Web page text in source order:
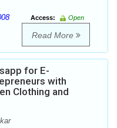
Access:
Open
Read More
for E-
with
Clothing and